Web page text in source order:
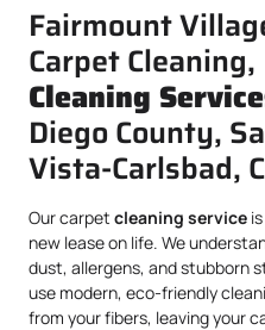
Fairmount
Carpet Cleaning,
Cleaning
Diego County,
Vista-Carlsbad,
Our carpet cleaning service
new lease on life. We
dust, allergens, and stubborn
use modern, eco-friendly
from your fibers, leaving your